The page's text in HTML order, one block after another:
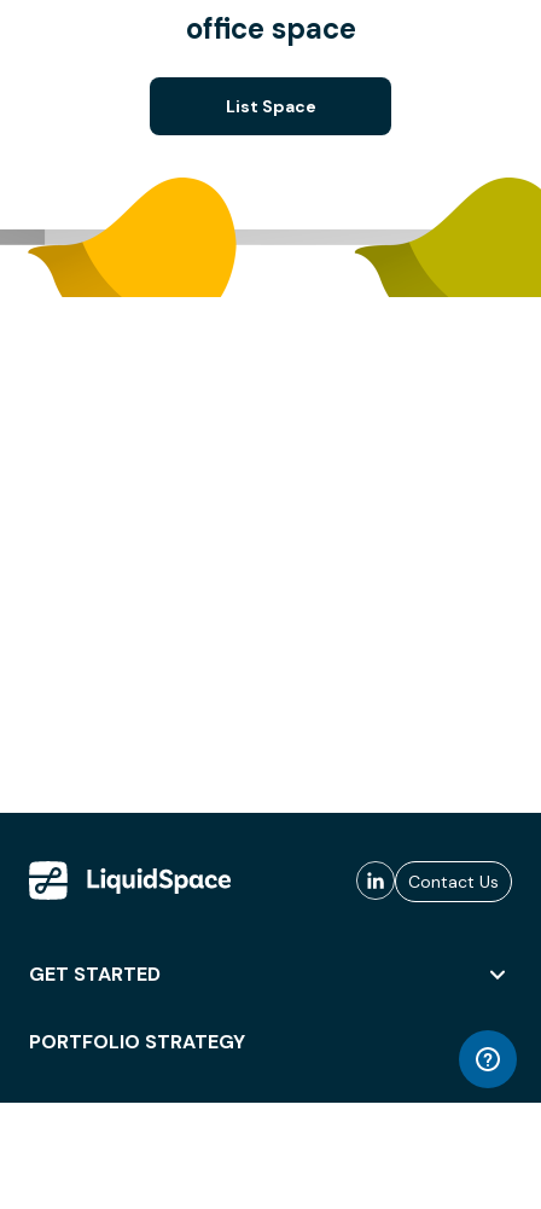
office space
List Space
Contact Us
GET STARTED
PORTFOLIO STRATEGY
WORKSPACE ACCESS